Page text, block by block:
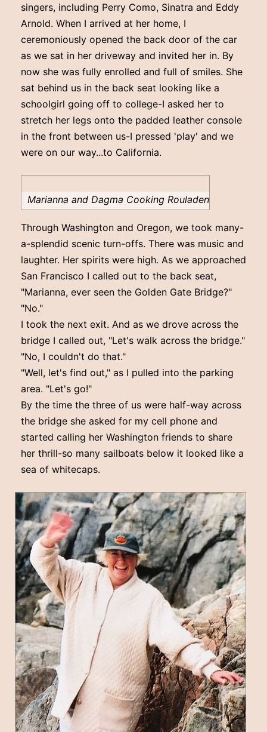
singers, including Perry Como, Sinatra and Eddy
Arnold. When I arrived at her home, I
ceremoniously opened the back door of the car
as we sat in her driveway and invited her in. By
now she was fully enrolled and full of smiles. She
sat behind us in the back seat looking like a
schoolgirl going off to college-I asked her to
stretch her legs onto the padded leather console
in the front between us-I pressed 'play' and we
were on our way...to California.
Marianna and Dagma Cooking Rouladen
Through Washington and Oregon, we took many-
a-splendid scenic turn-offs. There was music and
laughter. Her spirits were high. As we approached
San Francisco I called out to the back seat,
"Marianna, ever seen the Golden Gate Bridge?"
"No."
I took the next exit. And as we drove across the
bridge I called out, "Let's walk across the bridge."
"No, I couldn't do that."
"Well, let's find out," as I pulled into the parking
area. "Let's go!"
By the time the three of us were half-way across
the bridge she asked for my cell phone and
started calling her Washington friends to share
her thrill-so many sailboats below it looked like a
sea of whitecaps.